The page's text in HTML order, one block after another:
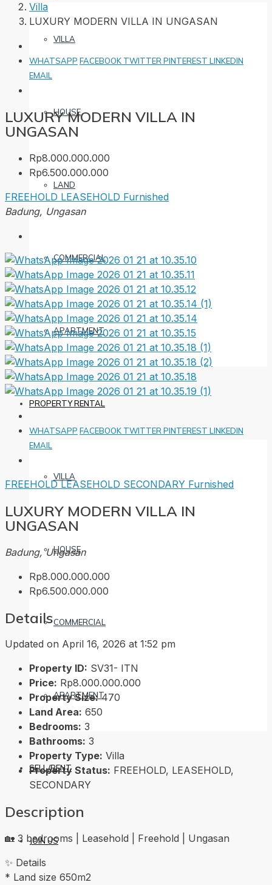
VILLA
HOUSE
LAND
COMMERCIAL
APARTMENT
PROPERTY RENTAL
VILLA
HOUSE
COMMERCIAL
APARTMENT
SELL/RENT
JOIN US
Villa
LUXURY MODERN VILLA IN UNGASAN
WHATSAPP FACEBOOK TWITTER PINTEREST LINKEDIN
EMAIL
LUXURY MODERN VILLA IN
UNGASAN
Rp8.000.000.000
Rp6.500.000.000
FREEHOLD LEASEHOLD Furnished
Badung, Ungasan
WHATSAPP FACEBOOK TWITTER PINTEREST LINKEDIN
EMAIL
FREEHOLDLEASEHOLD SECONDARY Furnished
LUXURY MODERN VILLA IN
UNGASAN
Badung, Ungasan
Rp8.000.000.000
Rp6.500.000.000
Details
Updated on April 16, 2026 at 1:52 pm
Property ID: SV31- ITN
Price: Rp8.000.000.000
Property Size: 470
Land Area: 650
Bedrooms: 3
Bathrooms: 3
Property Type: Villa
Property Status: FREEHOLD, LEASEHOLD,
SECONDARY
Description
🏡 3 bedrooms | Leasehold | Freehold | Ungasan
✨ Details
* Land size 650m2